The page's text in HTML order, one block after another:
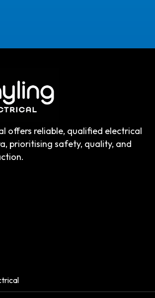
offers reliable, qualified electrical
prioritising safety, quality, and